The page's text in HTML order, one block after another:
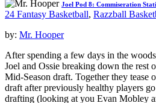
Joel Pod 8: Commiseration
24 Fantasy Basketball, Razzball
by: Mr. Hooper
After spending a few days in the
Joel and Ossie breaking down the rest
Mid-Season draft. Together they tease
draft after previously healthy players
drafting (looking at you Evan Mobley